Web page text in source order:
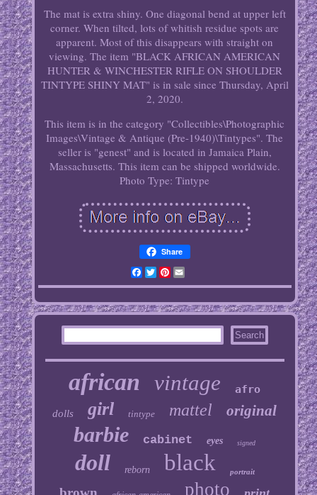
The mat is extra shiny. One diagonal bend at upper left
corner. When tilted, lots of whitish residue spots are
apparent. Most of this disappears with straight on
viewing. The item "BLACK AFRICAN AMERICAN
HUNTER & WINCHESTER RIFLE ON SHOULDER
TINTYPE SHINY MAT" is in sale since Thursday, April
2, 2020.
This item is in the category "Collectibles\Photographic
Images\Vintage & Antique (Pre-1940)\Tintypes". The
seller is "genest" and is located in Jamaica Plain,
Massachusetts. This item can be shipped worldwide.
Photo Type: Tintype
Share
Facebook
TwitterPinterest
Email
african vintage afro
dolls girl tintype mattel original
barbie cabinet eyes signed
doll reborn black portrait
photo